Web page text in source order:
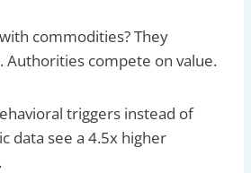
commodities? They
Authorities compete on value.
triggers instead of
data see a 4.5x higher